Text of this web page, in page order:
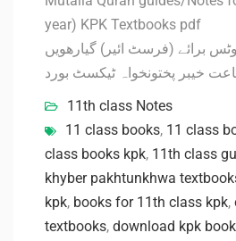
year) KPK Textbooks pdf
برائے (فرسٹ ائیر) گیارھویں
خیبر پختونخواہ ٹیکسٹ بورد
11th class Notes
11 class books, 11 class
class books kpk, 11th class
khyber pakhtunkhwa
kpk, books for 11th class kpk,
textbooks, download kpk